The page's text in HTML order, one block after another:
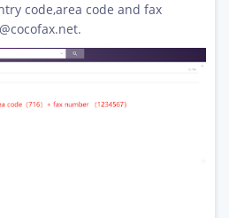
code,area code and fax